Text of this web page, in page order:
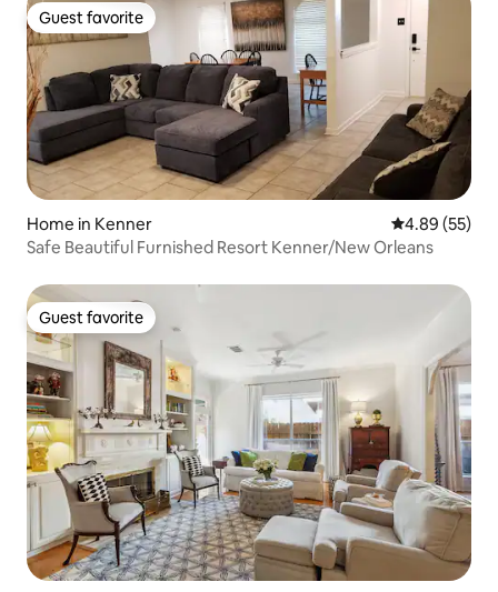
Guest favorite
Guest favorite
Home in Kenner 4.89 out of 5
4.89 (55)
Safe Beautiful Furnished Resort Kenner/New Orleans
Guest favorite
Guest favorite